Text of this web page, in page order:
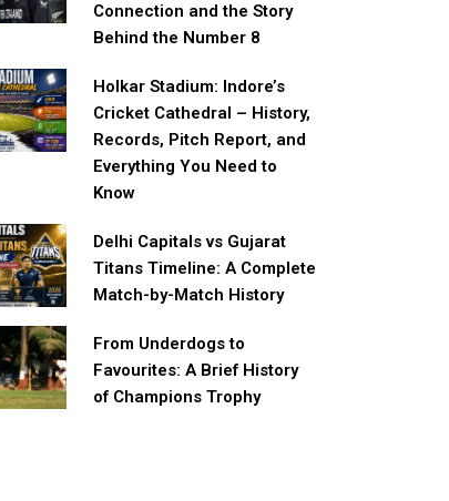
Connection and the Story
Behind the Number 8
Holkar Stadium: Indore’s
Cricket Cathedral – History,
Records, Pitch Report, and
Everything You Need to
Know
Delhi Capitals vs Gujarat
Titans Timeline: A Complete
Match-by-Match History
From Underdogs to
Favourites: A Brief History
of Champions Trophy